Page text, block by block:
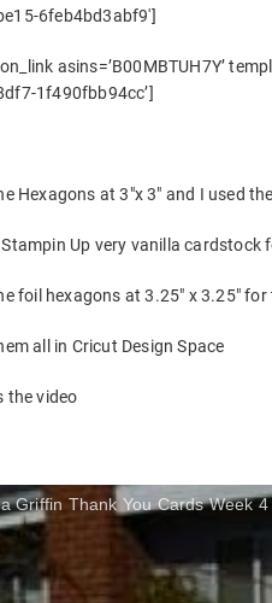
6feb4bd3abf9′]
asins=’B00MBTUH7Y’
1f490fbb94cc’]
Hexagons at 3″x 3″ and I used
Stampin Up very vanilla cardstock
foil hexagons at 3.25″ x 3.25″ for
all in Cricut Design Space
the video
Griffin Thank You Cards Week